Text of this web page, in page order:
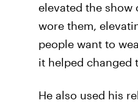
elevated the
wore them,
people want to
it helped changed
He also used his